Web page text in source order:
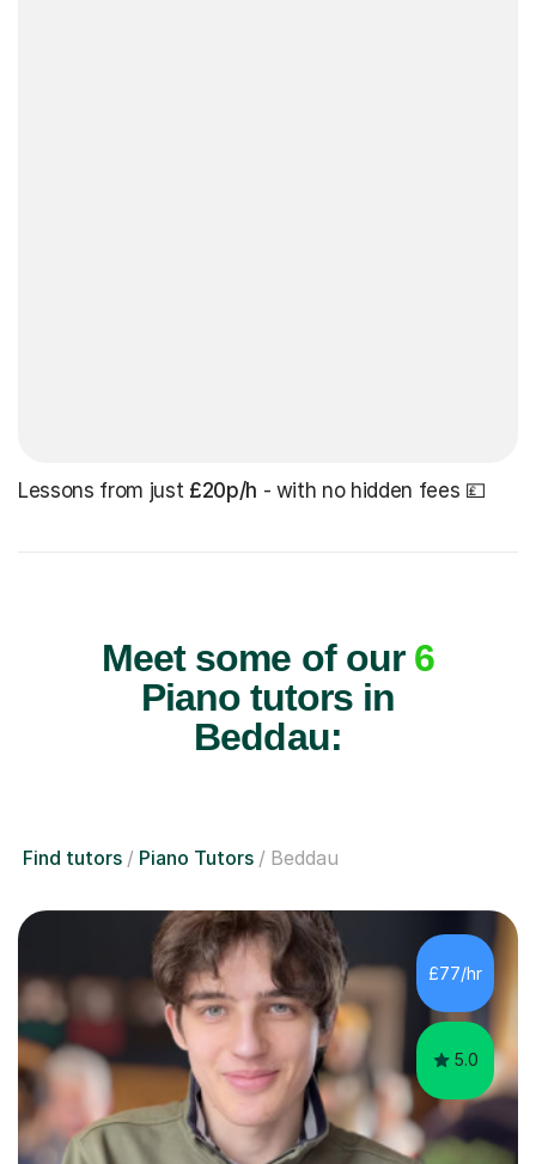
Lessons from just £20p/h - with no hidden fees 💷
Meet some of our 6
Piano tutors in
Beddau:
Find tutors Piano Tutors Beddau
£77/hr
5.0